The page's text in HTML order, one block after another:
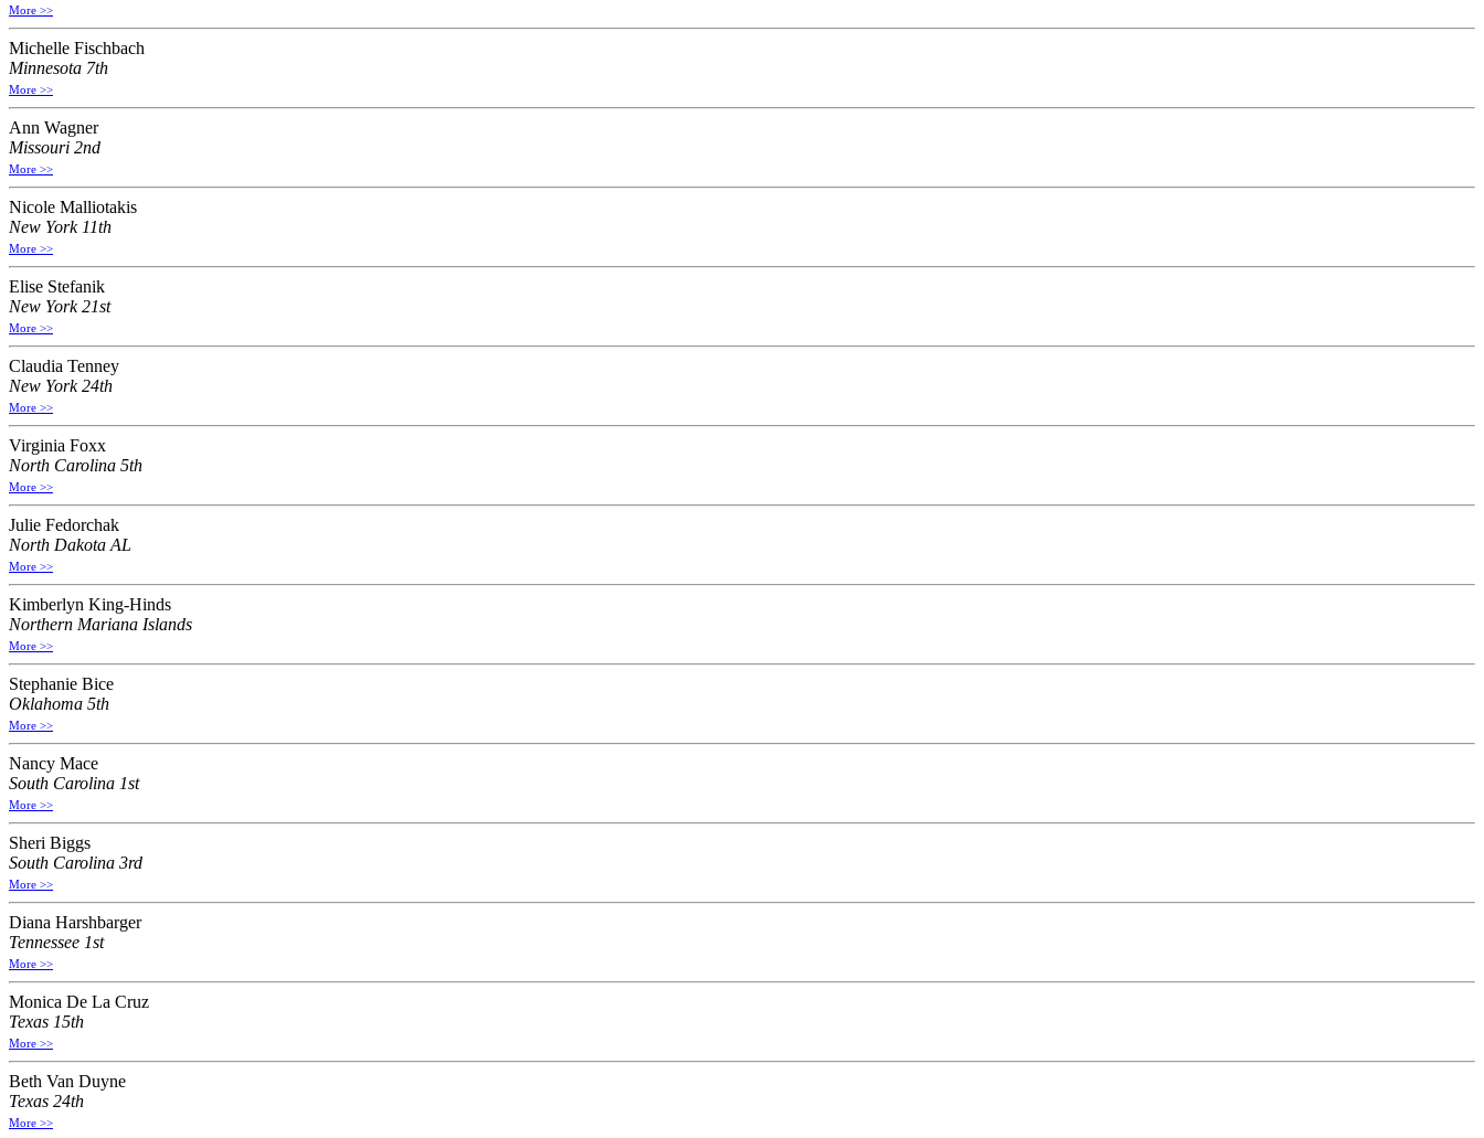
More >>
Michelle Fischbach
Minnesota 7th
More >>
Ann Wagner
Missouri 2nd
More >>
Nicole Malliotakis
New York 11th
More >>
Elise Stefanik
New York 21st
More >>
Claudia Tenney
New York 24th
More >>
Virginia Foxx
North Carolina 5th
More >>
Julie Fedorchak
North Dakota AL
More >>
Kimberlyn King-Hinds
Northern Mariana Islands
More >>
Stephanie Bice
Oklahoma 5th
More >>
Nancy Mace
South Carolina 1st
More >>
Sheri Biggs
South Carolina 3rd
More >>
Diana Harshbarger
Tennessee 1st
More >>
Monica De La Cruz
Texas 15th
More >>
Beth Van Duyne
Texas 24th
More >>